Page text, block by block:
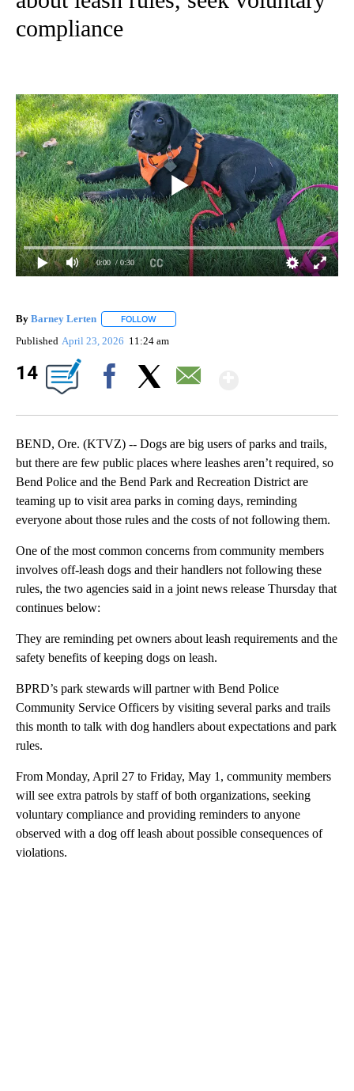
compliance
0:00 / 0:30
By Barney Lerten FOLLOW
Published April 23, 2026 11:24 am
14
BEND, Ore. (KTVZ) -- Dogs are big users of parks and trails,
but there are few public places where leashes aren’t required, so
Bend Police and the Bend Park and Recreation District are
teaming up to visit area parks in coming days, reminding
everyone about those rules and the costs of not following them.
One of the most common concerns from community members
involves off‑leash dogs and their handlers not following these
rules, the two agencies said in a joint news release Thursday that
continues below:
They are reminding pet owners about leash requirements and the
safety benefits of keeping dogs on leash.
BPRD’s park stewards will partner with Bend Police
Community Service Officers by visiting several parks and trails
this month to talk with dog handlers about expectations and park
rules.
From Monday, April 27 to Friday, May 1, community members
will see extra patrols by staff of both organizations, seeking
voluntary compliance and providing reminders to anyone
observed with a dog off leash about possible consequences of
violations.